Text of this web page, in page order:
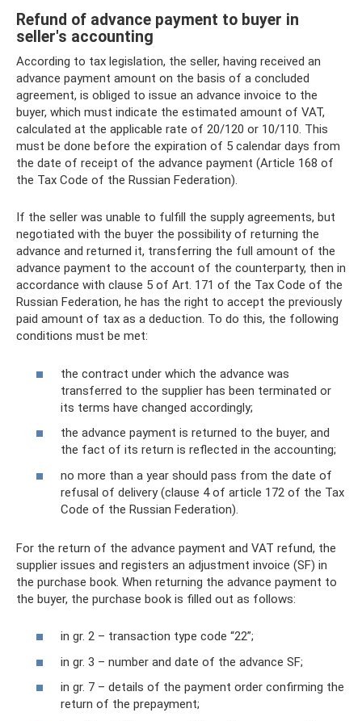
Refund of advance payment to buyer in
seller's accounting
According to tax legislation, the seller, having received an
advance payment amount on the basis of a concluded
agreement, is obliged to issue an advance invoice to the
buyer, which must indicate the estimated amount of VAT,
calculated at the applicable rate of 20/120 or 10/110. This
must be done before the expiration of 5 calendar days from
the date of receipt of the advance payment (Article 168 of
the Tax Code of the Russian Federation).
If the seller was unable to fulfill the supply agreements, but
negotiated with the buyer the possibility of returning the
advance and returned it, transferring the full amount of the
advance payment to the account of the counterparty, then in
accordance with clause 5 of Art. 171 of the Tax Code of the
Russian Federation, he has the right to accept the previously
paid amount of tax as a deduction. To do this, the following
conditions must be met:
the contract under which the advance was
transferred to the supplier has been terminated or
its terms have changed accordingly;
the advance payment is returned to the buyer, and
the fact of its return is reflected in the accounting;
no more than a year should pass from the date of
refusal of delivery (clause 4 of article 172 of the Tax
Code of the Russian Federation).
For the return of the advance payment and VAT refund, the
supplier issues and registers an adjustment invoice (SF) in
the purchase book. When returning the advance payment to
the buyer, the purchase book is filled out as follows:
in gr. 2 – transaction type code “22”;
in gr. 3 – number and date of the advance SF;
in gr. 7 – details of the payment order confirming the
return of the prepayment;